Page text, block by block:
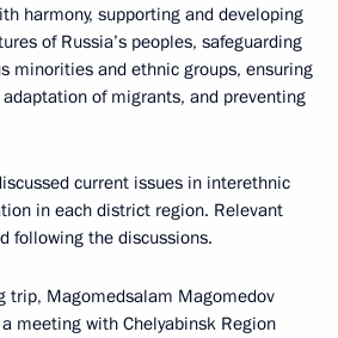
harmony, supporting and developing
of Russia’s peoples, safeguarding
minorities and ethnic groups, ensuring
of migrants, and preventing
current issues in interethnic
in each district region. Relevant
following the discussions.
trip, Magomedsalam Magomedov
meeting with Chelyabinsk Region